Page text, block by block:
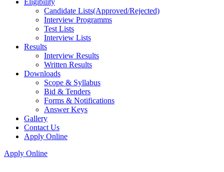
Eligibility
Candidate Lists(Approved/Rejected)
Interview Programms
Test Lists
Interview Lists
Results
Interview Results
Written Results
Downloads
Scope & Syllabus
Bid & Tenders
Forms & Notifications
Answer Keys
Gallery
Contact Us
Apply Online
Apply Online